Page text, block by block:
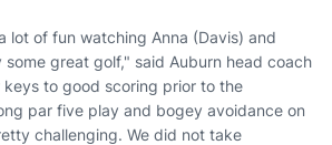
lot of fun watching Anna (Davis) and
some great golf," said Auburn head coach
keys to good scoring prior to the
par five play and bogey avoidance on
challenging. We did not take